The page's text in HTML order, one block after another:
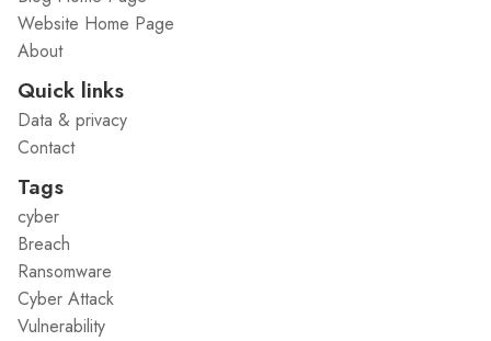
Website Home Page
About
Quick links
Data & privacy
Contact
Tags
cyber
Breach
Ransomware
Cyber Attack
Vulnerability